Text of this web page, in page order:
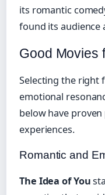
its romantic
found its audience
Good Movies
Selecting the right
emotional
below have
experiences.
Romantic and
The Idea of You